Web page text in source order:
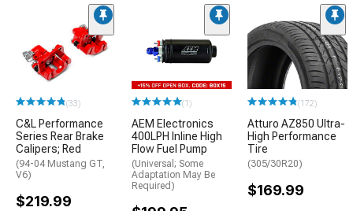
(33)
C&L Performance
Series Rear Brake
Calipers; Red
(94-04 Mustang GT,
V6)
$219.99
(1)
AEM Electronics
400LPH Inline High
Flow Fuel Pump
(Universal; Some
Adaptation May Be
Required)
(172)
Atturo AZ850 Ultra-
High Performance
Tire
(305/30R20)
$169.99